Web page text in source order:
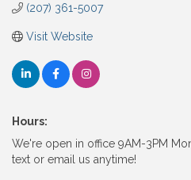
(207) 361-5007
Visit Website
Hours:
We're open in office 9AM-3PM
text or email us anytime!